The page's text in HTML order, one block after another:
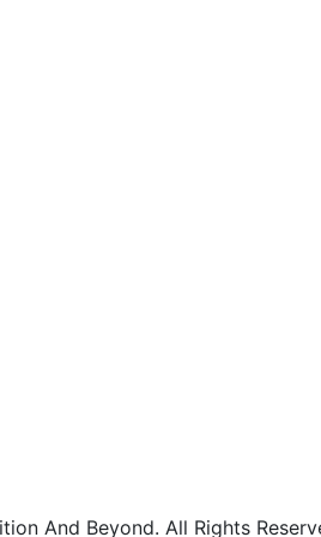
And Beyond. All Rights